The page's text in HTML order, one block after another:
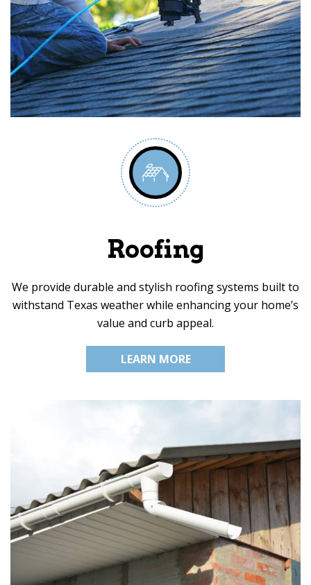
Roofing
We provide durable and stylish roofing systems built to
withstand Texas weather while enhancing your home’s
value and curb appeal.
LEARN MORE